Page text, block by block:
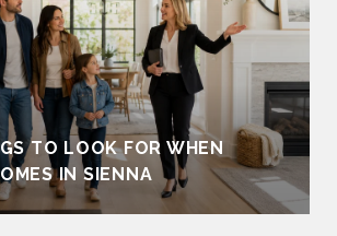
TO LOOK FOR WHEN
IN SIENNA